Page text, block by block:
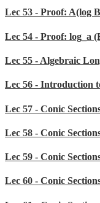
Lec 53 - Proof: A(log
Lec 54 - Proof: log_a
Lec 55 - Algebraic
Lec 56 - Introduction
Lec 57 - Conic
Lec 58 - Conic
Lec 59 - Conic
Lec 60 - Conic